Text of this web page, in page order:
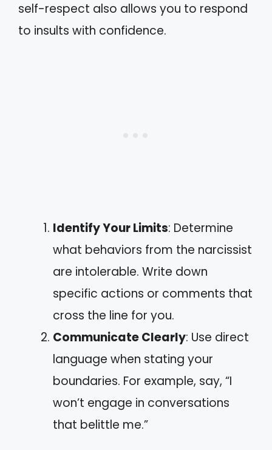
self-respect also allows you to respond
to insults with confidence.
Identify Your Limits: Determine
what behaviors from the narcissist
are intolerable. Write down
specific actions or comments that
cross the line for you.
Communicate Clearly: Use direct
language when stating your
boundaries. For example, say, “I
won’t engage in conversations
that belittle me.”